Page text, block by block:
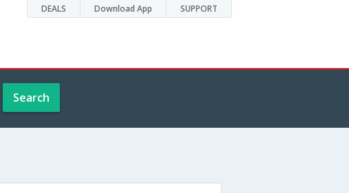
DEALS Download App SUPPORT
Search